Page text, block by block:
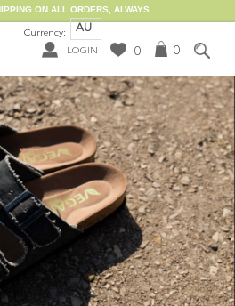
ON ALL ORDERS, ALWAYS.
Currency: AU
LOGIN 0 0